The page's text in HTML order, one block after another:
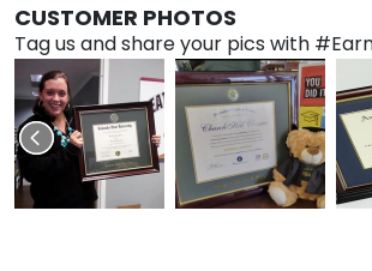
CUSTOMER PHOTOS
Tag us and share your pics with